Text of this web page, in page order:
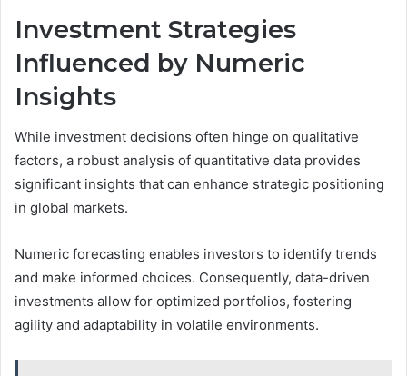
Investment Strategies
Influenced by Numeric
Insights
While investment decisions often hinge on qualitative
factors, a robust analysis of quantitative data provides
significant insights that can enhance strategic positioning
in global markets.
Numeric forecasting enables investors to identify trends
and make informed choices. Consequently, data-driven
investments allow for optimized portfolios, fostering
agility and adaptability in volatile environments.